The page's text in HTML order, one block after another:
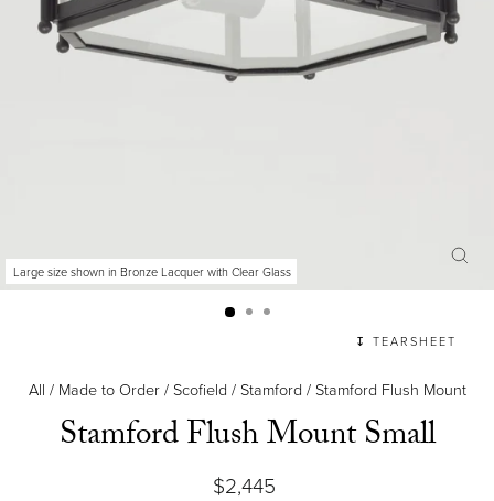
Large size shown in Bronze Lacquer with Clear Glass
↧ TEARSHEET
All / Made to Order / Scofield / Stamford / Stamford Flush Mount
Stamford Flush Mount Small
Regular
$2,445